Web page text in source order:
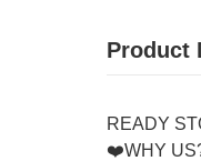
Product
READY
❤️WHY